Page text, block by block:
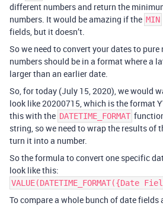
different numbers and return the
numbers. It would be amazing if the MIN
fields, but it doesn’t.
So we need to convert your dates to pure
numbers should be in a format where a
larger than an earlier date.
So, for today (July 15, 2020), we would
look like 20200715, which is the format
this with the DATETIME_FORMAT
string, so we need to wrap the results of
turn it into a number.
So the formula to convert one specific
look like this:
VALUE(DATETIME_FORMAT({Date
To compare a whole bunch of date